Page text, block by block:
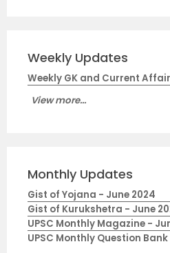
Weekly Updates
Weekly GK and Current
View more...
Monthly Updates
Gist of Yojana - June 2024
Gist of Kurukshetra - June
UPSC Monthly Magazine -
UPSC Monthly Question